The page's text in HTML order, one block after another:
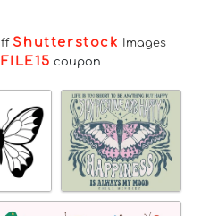
Shutterstock Images
coupon